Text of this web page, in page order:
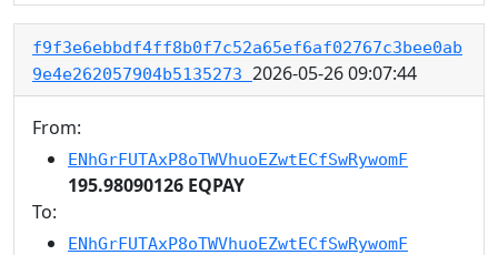
f9f3e6ebbdf4ff8b0f7c52a65ef6af02767c3bee0ab
9e4e262057904b5135273 2026-05-26 09:07:44
From:
ENhGrFUTAxP8oTWVhuoEZwtECfSwRywomF
195.98090126 EQPAY
To:
ENhGrFUTAxP8oTWVhuoEZwtECfSwRywomF